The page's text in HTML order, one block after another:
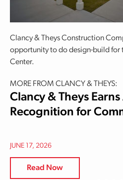
Clancy & Theys Construction
opportunity to do design-build for
Center.
MORE FROM CLANCY & THEYS:
Clancy & Theys
Recognition for
JUNE 17, 2026
Read Now